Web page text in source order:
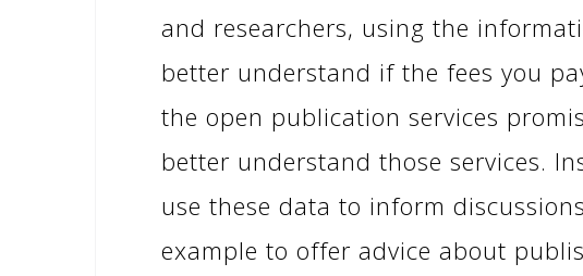
and researchers, using the
better understand if the fees you
the open publication services
better understand those services.
use these data to inform
example to offer advice about